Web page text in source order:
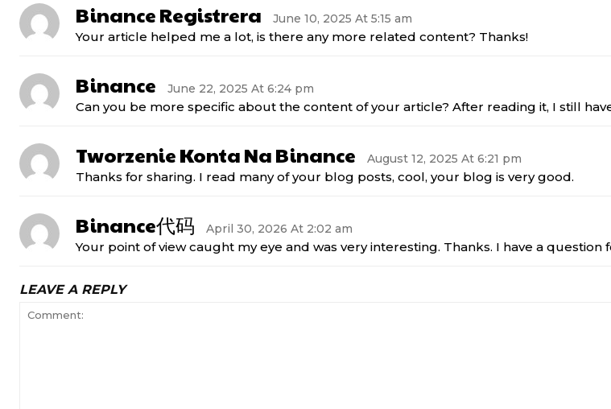
Binance Registrera June 10, 2025 At 5:15 am
Your article helped me a lot, is there any more related content? Thanks!
Binance June 22, 2025 At 6:24 pm
Can you be more specific about the content of your article? After reading it, I still
Tworzenie Konta Na Binance August 12, 2025 At 6:21 pm
Thanks for sharing. I read many of your blog posts, cool, your blog is very good.
Binance代码 April 30, 2026 At 2:02 am
Your point of view caught my eye and was very interesting. Thanks. I have a question
LEAVE A REPLY